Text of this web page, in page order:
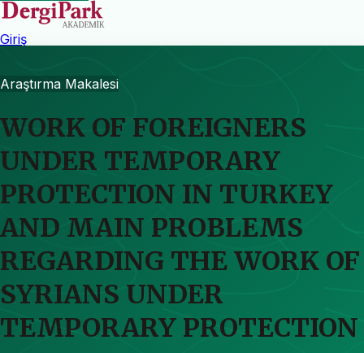
Giriş
Araştırma Makalesi
WORK OF FOREIGNERS
UNDER TEMPORARY
PROTECTION IN TURKEY
AND MAIN PROBLEMS
REGARDING THE WORK OF
SYRIANS UNDER
TEMPORARY PROTECTION